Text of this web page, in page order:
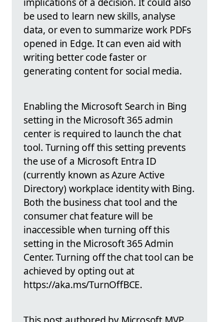
be used to learn new skills, analyse
data, or even to summarize work PDFs
opened in Edge. It can even aid with
writing better code faster or
generating content for social media.
Enabling the Microsoft Search in Bing
setting in the Microsoft 365 admin
center is required to launch the chat
tool. Turning off this setting prevents
the use of a Microsoft Entra ID
(currently known as Azure Active
Directory) workplace identity with Bing.
Both the business chat tool and the
consumer chat feature will be
inaccessible when turning off this
setting in the Microsoft 365 Admin
Center. Turning off the chat tool can be
achieved by opting out at
https://aka.ms/TurnOffBCE.